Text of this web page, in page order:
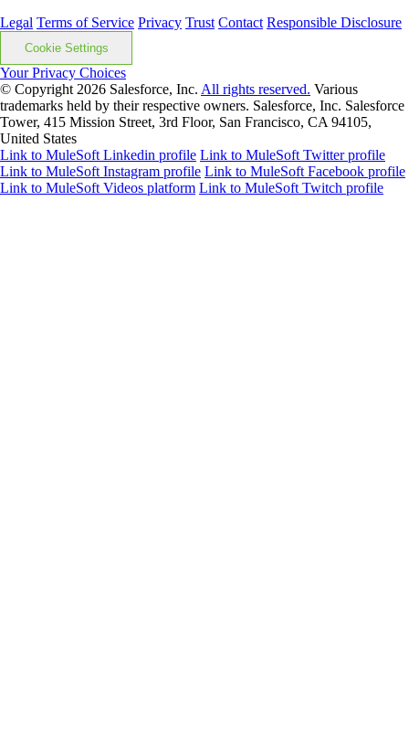
Legal Terms of Service Privacy Trust Contact Responsible Disclosure
Cookie Settings
Your Privacy Choices
© Copyright 2026 Salesforce, Inc. All rights reserved. Various
trademarks held by their respective owners. Salesforce, Inc. Salesforce
Tower, 415 Mission Street, 3rd Floor, San Francisco, CA 94105,
United States
Link to MuleSoft Linkedin profile Link to MuleSoft Twitter profile
Link to MuleSoft Instagram profile Link to MuleSoft Facebook profile
Link to MuleSoft Videos platform Link to MuleSoft Twitch profile